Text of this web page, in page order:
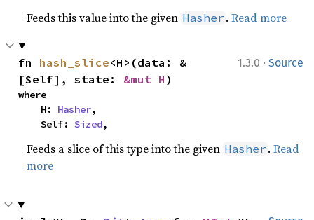
Feeds this value into the given Hasher .Read more
1.3.0 · Source
fn hash_slice<H>(data: &
[Self], state: &mut H )
where
    H:
Hasher,
    Self:
Sized,
Feeds a slice of this type into the given Hasher .Read
more